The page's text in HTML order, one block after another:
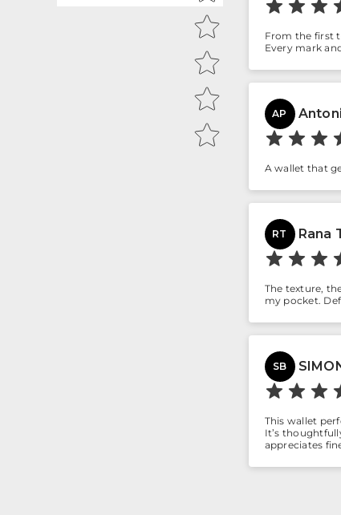
From the first
Every mark
AP
A wallet that
RT Rana
The texture,
my pocket.
SB
This wallet
It’s
appreciates